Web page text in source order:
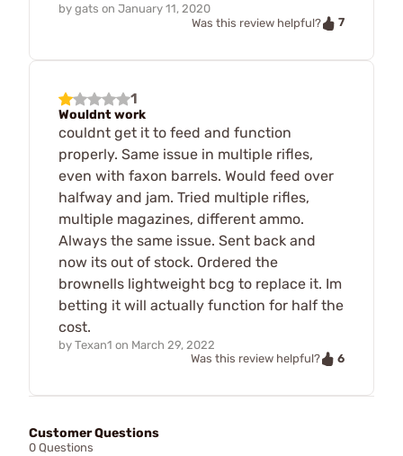
by gats on January 11, 2020
Was this review helpful?
7
1
Wouldnt work
couldnt get it to feed and function
properly. Same issue in multiple rifles,
even with faxon barrels. Would feed over
halfway and jam. Tried multiple rifles,
multiple magazines, different ammo.
Always the same issue. Sent back and
now its out of stock. Ordered the
brownells lightweight bcg to replace it. Im
betting it will actually function for half the
cost.
by Texan1 on March 29, 2022
Was this review helpful?
6
Customer Questions
0 Questions